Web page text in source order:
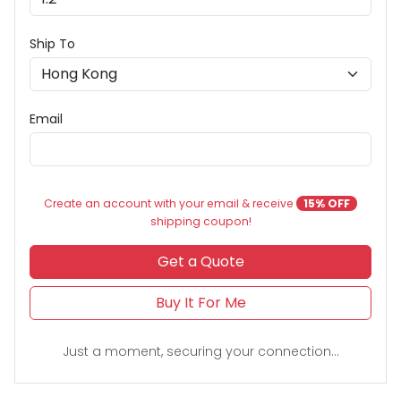
Ship To
Email
Create an account with your email & receive
15% OFF
shipping coupon!
Get a Quote
Buy It For Me
Just a moment, securing your connection...